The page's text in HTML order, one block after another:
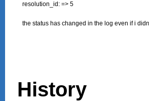
resolution_id: => 5
the status has changed in the log even if i
History